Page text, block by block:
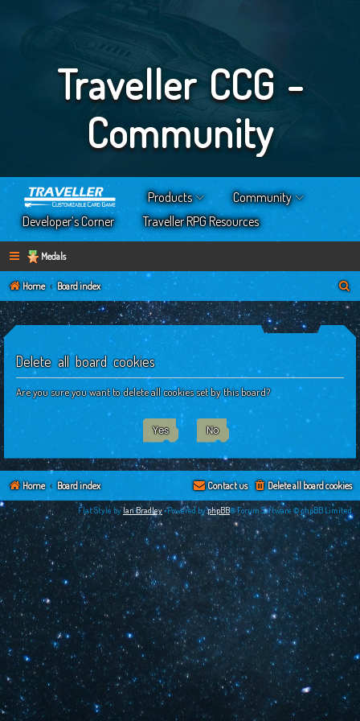
Traveller CCG -
Community
Products
Community
Developer’s Corner
Traveller RPG Resources
Medals
Home Board index
e
Delete all board cookies
Are you sure you want to delete all cookies set by this board?
Home Board index Delete all board cookies
Contact us
Flat Style byIan Bradley•Powered byphpBB® Forum Software © phpBB Limited